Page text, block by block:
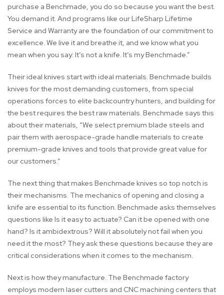
purchase a Benchmade, you do so because you want the best.
You demand it. And programs like our LifeSharp Lifetime
Service and Warranty are the foundation of our commitment to
excellence. We live it and breathe it, and we know what you
mean when you say: It’s not a knife. It’s my Benchmade.”
Their ideal knives start with ideal materials. Benchmade builds
knives for the most demanding customers, from special
operations forces to elite backcountry hunters, and building for
the best requires the best raw materials. Benchmade says this
about their materials, “We select premium blade steels and
pair them with aerospace-grade handle materials to create
premium-grade knives and tools that provide great value for
our customers.”
The next thing that makes Benchmade knives so top notch is
their mechanisms. The mechanics of opening and closing a
knife are essential to its function. Benchmade asks themselves
questions like Is it easy to actuate? Can it be opened with one
hand? Is it ambidextrous? Will it absolutely not fail when you
need it the most? They ask these questions because they are
critical considerations when it comes to the mechanism.
Next is how they manufacture. The Benchmade factory
employs modern laser cutters and CNC machining centers that